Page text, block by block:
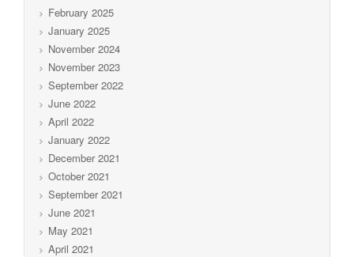
February 2025
January 2025
November 2024
November 2023
September 2022
June 2022
April 2022
January 2022
December 2021
October 2021
September 2021
June 2021
May 2021
April 2021